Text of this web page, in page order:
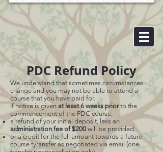
PDC Refund Policy
We understand that sometimes circumstances
change and you may not be able to attend a
course that you have paid for.
If notice is given at l east 6 weeks priorto the
commencement of the PDC course:
a refund of your initial deposit, less an
administration fee of $200 will be provided.
ora credit for the full amount towards a future
course tyransfer as negotiated via email (one